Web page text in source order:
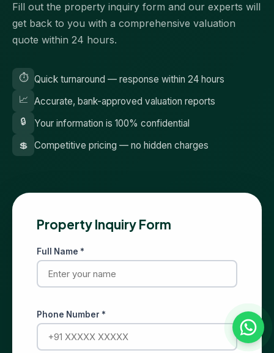
Fill out the property inquiry form and our experts will
get back to you with a comprehensive valuation
quote within 24 hours.
⏱ Quick turnaround — response within 24 hours
📈 Accurate, bank-approved valuation reports
🔒
Your information is 100% confidential
💲 Competitive pricing — no hidden charges
Property Inquiry Form
Full Name *
Phone Number *